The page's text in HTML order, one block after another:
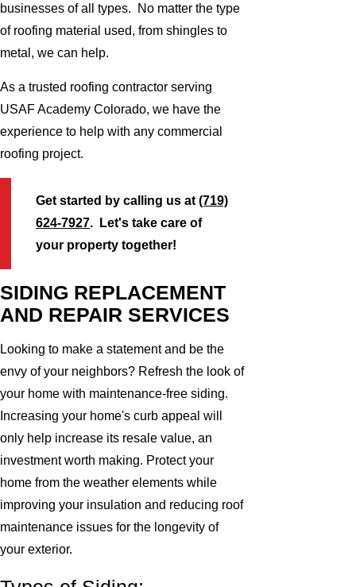
businesses of all types. No matter the type
of roofing material used, from shingles to
metal, we can help.
As a trusted roofing contractor serving
USAF Academy Colorado, we have the
experience to help with any commercial
roofing project.
Get started by calling us at(719)
624-7927. Let's take care of
your property together!
SIDING REPLACEMENT
AND REPAIR SERVICES
Looking to make a statement and be the
envy of your neighbors? Refresh the look of
your home with maintenance-free siding.
Increasing your home's curb appeal will
only help increase its resale value, an
investment worth making. Protect your
home from the weather elements while
improving your insulation and reducing roof
maintenance issues for the longevity of
your exterior.